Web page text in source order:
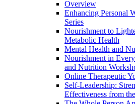
Overview
Enhancing Personal
Series
Nourishment to
Metabolic Health
Mental Health and
Nourishment in
and Nutrition
Online Therapeutic
Self-Leadership:
Effectiveness from